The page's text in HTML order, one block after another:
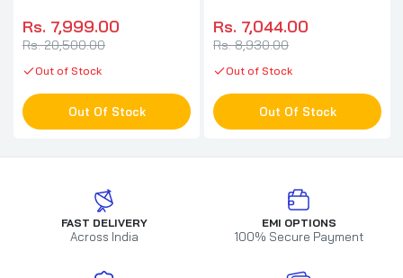
/ PS )
Rs. 7,999.00
Rs. 20,500.00
Out of Stock
Out Of Stock
Black ) (
PC/Mobile/Mac/Xbox )
Rs. 7,044.00
Rs. 8,930.00
Out of Stock
Out Of Stock
FAST DELIVERY
Across India
EMI OPTIONS
100% Secure Payment